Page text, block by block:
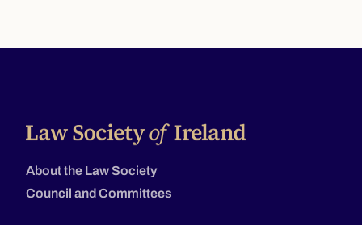
About the Law Society
Council and Committees